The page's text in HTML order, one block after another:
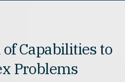
Capabilities to
Problems